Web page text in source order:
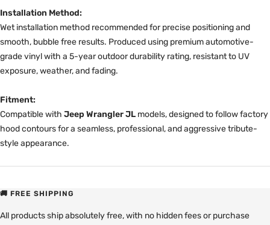
Installation Method:
Wet installation method recommended for precise positioning and
smooth, bubble free results. Produced using premium automotive-
grade vinyl with a 5-year outdoor durability rating, resistant to UV
exposure, weather, and fading.
Fitment:
Compatible with Jeep Wrangler JL models, designed to follow factory
hood contours for a seamless, professional, and aggressive tribute-
style appearance.
🚚 FREE SHIPPING
All products ship absolutely free, with no hidden fees or purchase